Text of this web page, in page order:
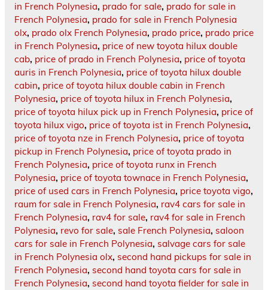
in French Polynesia, prado for sale, prado for sale in
French Polynesia, prado for sale in French Polynesia
olx, prado olx French Polynesia, prado price, prado price
in French Polynesia, price of new toyota hilux double
cab, price of prado in French Polynesia, price of toyota
auris in French Polynesia, price of toyota hilux double
cabin, price of toyota hilux double cabin in French
Polynesia, price of toyota hilux in French Polynesia,
price of toyota hilux pick up in French Polynesia, price of
toyota hilux vigo, price of toyota ist in French Polynesia,
price of toyota nze in French Polynesia, price of toyota
pickup in French Polynesia, price of toyota prado in
French Polynesia, price of toyota runx in French
Polynesia, price of toyota townace in French Polynesia,
price of used cars in French Polynesia, price toyota vigo,
raum for sale in French Polynesia, rav4 cars for sale in
French Polynesia, rav4 for sale, rav4 for sale in French
Polynesia, revo for sale, sale French Polynesia, saloon
cars for sale in French Polynesia, salvage cars for sale
in French Polynesia olx, second hand pickups for sale in
French Polynesia, second hand toyota cars for sale in
French Polynesia, second hand toyota fielder for sale in